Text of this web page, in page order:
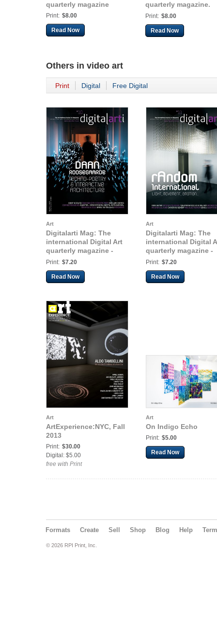
quarterly magazine
Print: $8.00
Read Now
quarterly magazine.
Issue 3, Q3 2010
Print: $8.00
Read Now
Others in video art
Print Digital Free Digital
Art
Digitalarti Mag: The
international Digital Art
quarterly magazine -
Issue 10
Print: $7.20
Read Now
Art
Digitalarti Mag: The
international Digital
quarterly magazine -
Issue 11
Print: $7.20
Read Now
Art
ArtExperience:NYC, Fall
2013
Print: $30.00
Digital: $5.00
free with Print
Art
On Indigo Echo
Print: $5.00
Read Now
Formats Create Sell Shop Blog Help
© 2026 RPI Print, Inc.